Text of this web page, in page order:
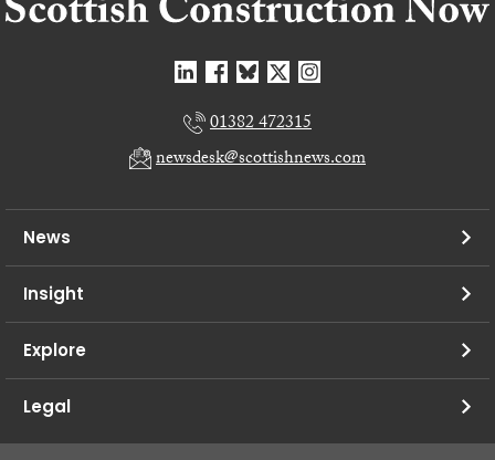
01382 472315
newsdesk@scottishnews.com
News
Insight
Explore
Legal